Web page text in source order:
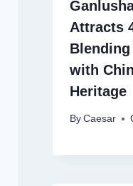
Attracts
with
Heritage
By Caesar